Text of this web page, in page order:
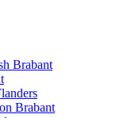
Brabant
Brabant